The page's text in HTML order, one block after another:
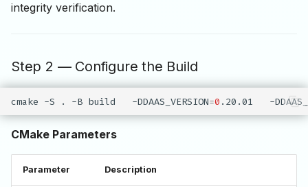
integrity verification.
Step 2 — Configure the Build
cmake -S . -B build -DDAAS_VERSION=0 .20.01 -
CMake Parameters
Parameter Description